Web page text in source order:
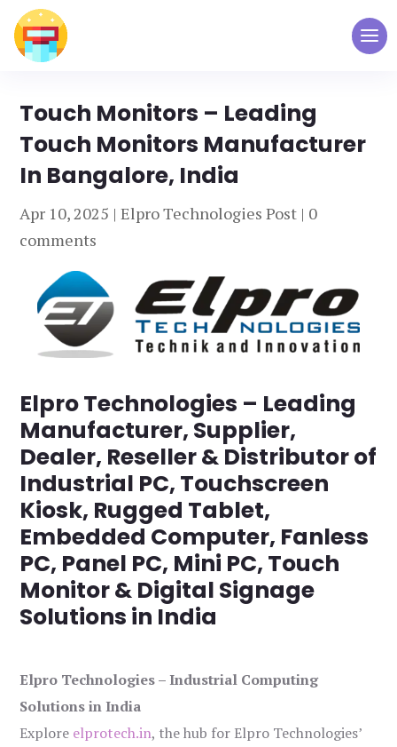
Touch Monitors – Leading
Touch Monitors Manufacturer
In Bangalore, India
Apr 10, 2025 |Elpro Technologies Post | 0
comments
Elpro Technologies – Leading
Manufacturer, Supplier,
Dealer, Reseller & Distributor of
Industrial PC, Touchscreen
Kiosk, Rugged Tablet,
Embedded Computer, Fanless
PC, Panel PC, Mini PC, Touch
Monitor & Digital Signage
Solutions in India
Elpro Technologies – Industrial Computing
Solutions in India
Explore elprotech.in, the hub for Elpro Technologies’